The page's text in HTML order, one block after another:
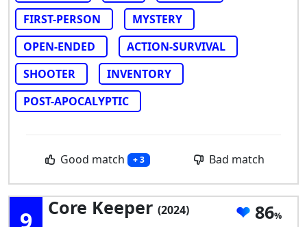
FIRST-PERSON
MYSTERY
OPEN-ENDED
ACTION-SURVIVAL
SHOOTER
INVENTORY
POST-APOCALYPTIC
Good match + 3 Bad match
9 Core Keeper (2024)
86